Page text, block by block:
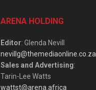
ARENA HOLDING
Editor: Glenda Nevill
nevillg@themediaonline.co.za
Sales and Advertising:
Tarin-Lee Watts
wattst@arena.africa